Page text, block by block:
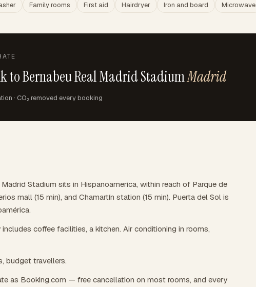
Family rooms First aid Hairdryer Iron and board Microwave
to Bernabeu Real Madrid StadiumMadrid
· CO₂ removed every booking
Stadium sits in Hispanoamerica, within reach of Parque de
mall (15 min), and Chamartín station (15 min). Puerta del Sol is
coffee facilities, a kitchen. Air conditioning in rooms,
budget travellers.
as Booking.com — free cancellation on most rooms, and every